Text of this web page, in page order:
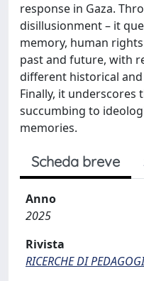
response in Gaza.
disillusionment – it
memory, human
past and future, with
different historical
Finally, it
succumbing to
memories.
Scheda breve
Anno
2025
Rivista
RICERCHE DI